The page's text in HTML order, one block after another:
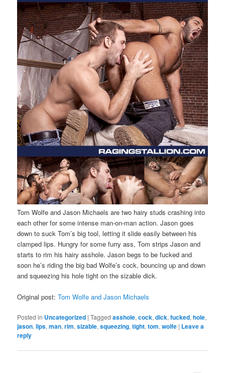
Tom Wolfe and Jason Michaels are two hairy studs crashing into
each other for some intense man-on-man action. Jason goes
down to suck Tom’s big tool, letting it slide easily between his
clamped lips. Hungry for some furry ass, Tom strips Jason and
starts to rim his hairy asshole. Jason begs to be fucked and
soon he’s riding the big bad Wolfe’s cock, bouncing up and down
and squeezing his hole tight on the sizable dick.
Original post:Tom Wolfe and Jason Michaels
Posted in Uncategorized |Tagged asshole,cock,dick,fucked,hole,
jason,lips,man,rim,sizable,squeezing,tight,tom,wolfe | Leave a
reply